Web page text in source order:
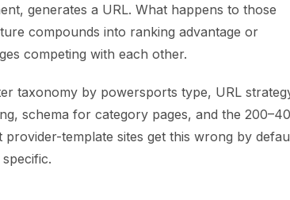
generates a URL. What happens to those
compounds into ranking advantage or
competing with each other.
taxonomy by powersports type, URL
schema for category pages, and the
template sites get this wrong by